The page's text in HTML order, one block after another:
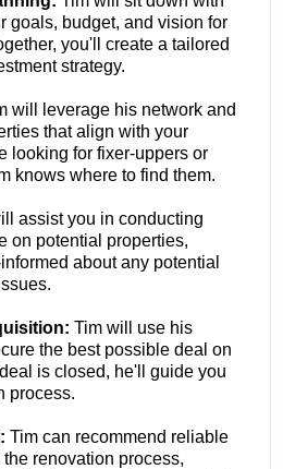
goals, budget, and vision for
you'll create a tailored
strategy.
will leverage his network and
that align with your
looking for fixer-uppers or
knows where to find them.
assist you in conducting
on potential properties,
about any potential
Tim will use his
the best possible deal on
is closed, he'll guide you
process.
Tim can recommend reliable
renovation process,